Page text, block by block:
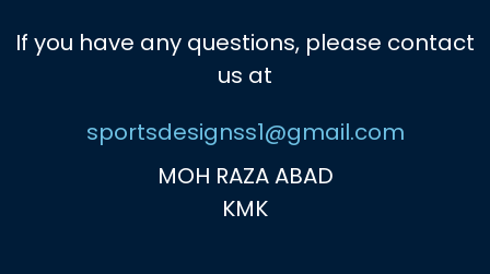
If you have any questions, please contact
us at
sportsdesignss1@gmail.com
MOH RAZA ABAD
KMK